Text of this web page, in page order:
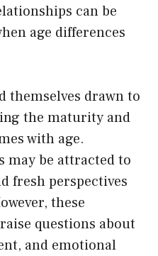
can be
age differences
themselves drawn to
the maturity and
with age.
may be attracted to
fresh perspectives
these
questions about
and emotional